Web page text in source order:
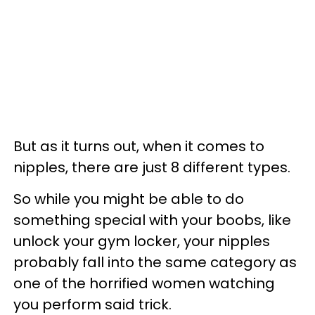
But as it turns out, when it comes to
nipples, there are just 8 different types.
So while you might be able to do
something special with your boobs, like
unlock your gym locker, your nipples
probably fall into the same category as
one of the horrified women watching
you perform said trick.